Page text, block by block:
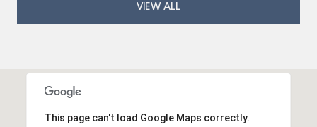
VIEW ALL
This page can't load Google Maps correctly.